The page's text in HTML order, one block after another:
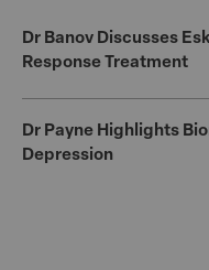
Dr Banov Discusses
Response Treatment
Dr Payne Highlights
Depression